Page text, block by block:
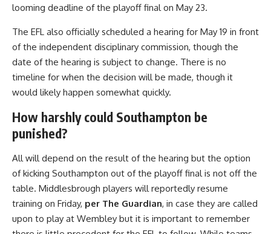
looming deadline of the playoff final on May 23.
The EFL also officially scheduled a hearing for May 19 in front
of the independent disciplinary commission, though the
date of the hearing is subject to change. There is no
timeline for when the decision will be made, though it
would likely happen somewhat quickly.
How harshly could Southampton be
punished?
All will depend on the result of the hearing but the option
of kicking Southampton out of the playoff final is not off the
table. Middlesbrough players will reportedly resume
training on Friday, per The Guardian, in case they are called
upon to play at Wembley but it is important to remember